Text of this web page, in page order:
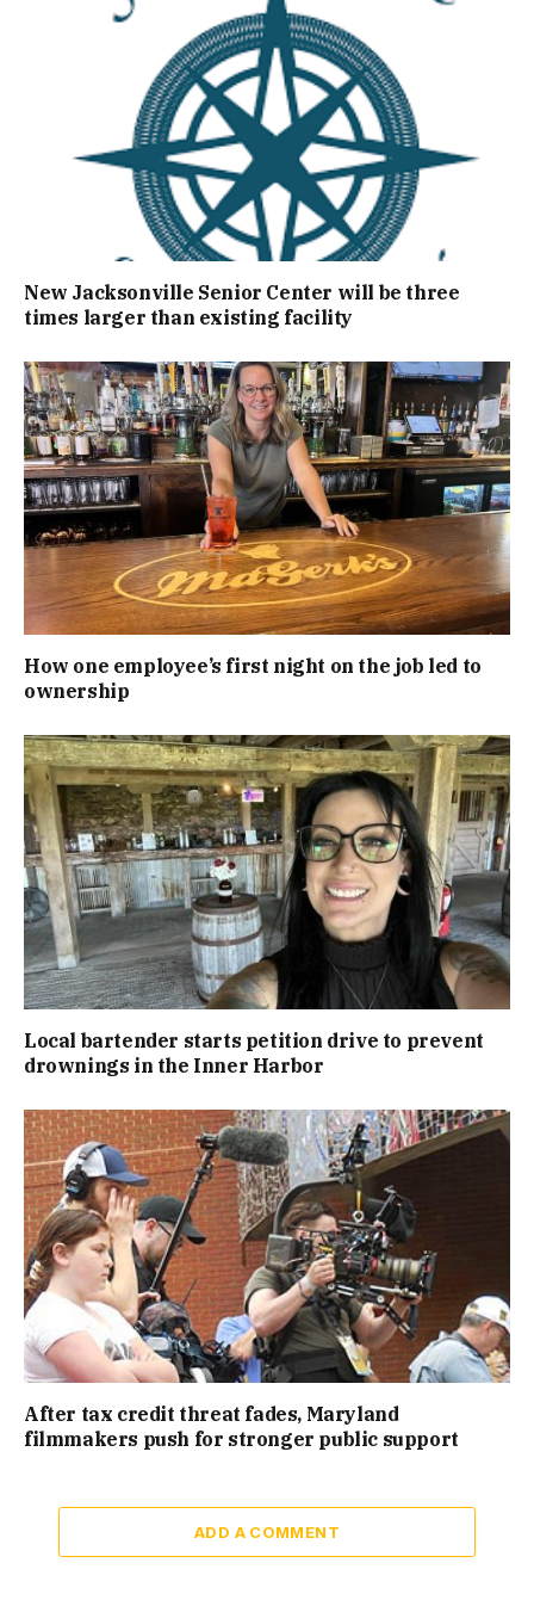
New Jacksonville Senior Center will be three
times larger than existing facility
How one employee’s first night on the job led to
ownership
Local bartender starts petition drive to prevent
drownings in the Inner Harbor
After tax credit threat fades, Maryland
filmmakers push for stronger public support
ADD A COMMENT